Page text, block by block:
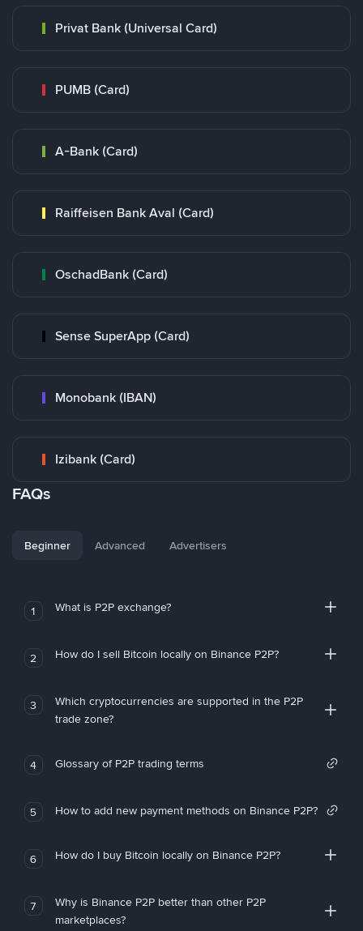
Privat Bank (Universal Card)
PUMB (Card)
A-Bank (Card)
Raiffeisen Bank Aval (Card)
OschadBank (Card)
Sense SuperApp (Card)
Monobank (IBAN)
Izibank (Card)
FAQs
Beginner Advanced Advertisers
1 What is P2P exchange?
2 How do I sell Bitcoin locally on Binance P2P?
3
Which cryptocurrencies are supported in the P2P
trade zone?
4 Glossary of P2P trading terms
5 How to add new payment methods on Binance P2P?
6 How do I buy Bitcoin locally on Binance P2P?
7
Why is Binance P2P better than other P2P
marketplaces?